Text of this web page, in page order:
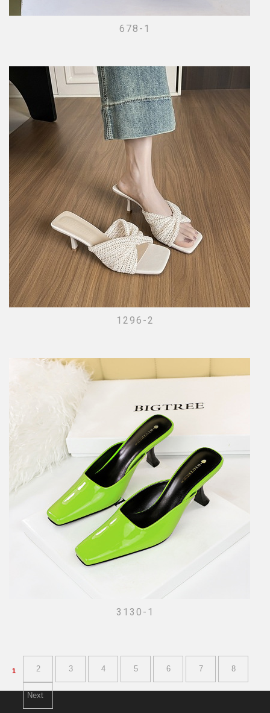
678-1
1296-2
3130-1
1 2 3 4 5 6 7 8
Next